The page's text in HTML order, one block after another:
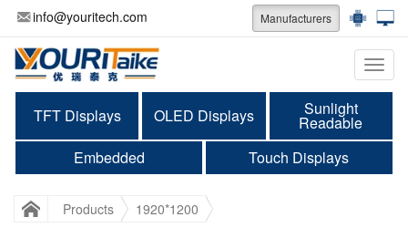
info@youritech.com Manufacturers
TFT Displays OLED Displays Sunlight
Readable
Embedded
Touch Displays
Products 1920*1200